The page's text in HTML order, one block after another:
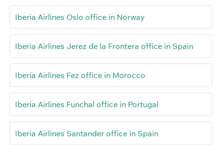
Iberia Airlines Oslo office in Norway
Iberia Airlines Jerez de la Frontera office in Spain
Iberia Airlines Fez office in Morocco
Iberia Airlines Funchal office in Portugal
Iberia Airlines Santander office in Spain